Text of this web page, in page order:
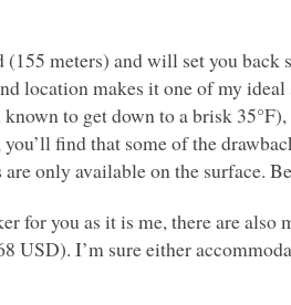
meters) and will set you back
location makes it one of my
to get down to a brisk
find that some of the
only available on the surface.
for you as it is me, there are also
USD). I’m sure either